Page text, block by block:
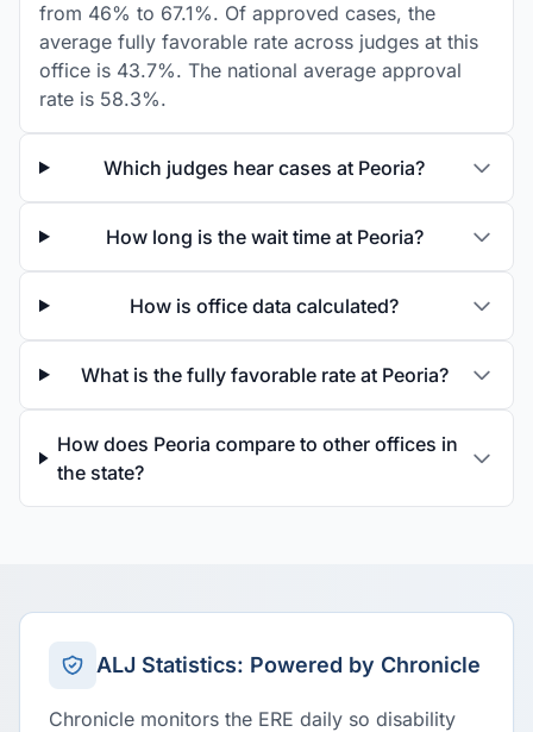
from 46% to 67.1%. Of approved cases, the
average fully favorable rate across judges at this
office is 43.7%. The national average approval
rate is 58.3%.
Which judges hear cases at Peoria?
How long is the wait time at Peoria?
How is office data calculated?
What is the fully favorable rate at Peoria?
How does Peoria compare to other offices in
the state?
ALJ Statistics: Powered by Chronicle
Chronicle monitors the ERE daily so disability